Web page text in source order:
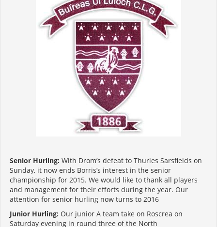
Senior Hurling: With Drom’s defeat to Thurles Sarsfields on
Sunday, it now ends Borris’s interest in the senior
championship for 2015. We would like to thank all players
and management for their efforts during the year. Our
attention for senior hurling now turns to 2016
Junior Hurling: Our junior A team take on Roscrea on
Saturday evening in round three of the North